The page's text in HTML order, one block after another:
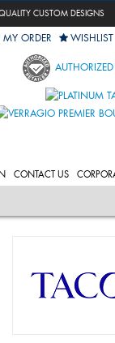
CUSTOM DESIGNS
MY ORDER WISHLIST
AUTHORIZED
CONTACT US